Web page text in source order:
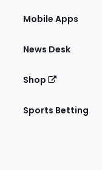
Mobile Apps
News Desk
Shop
Sports Betting